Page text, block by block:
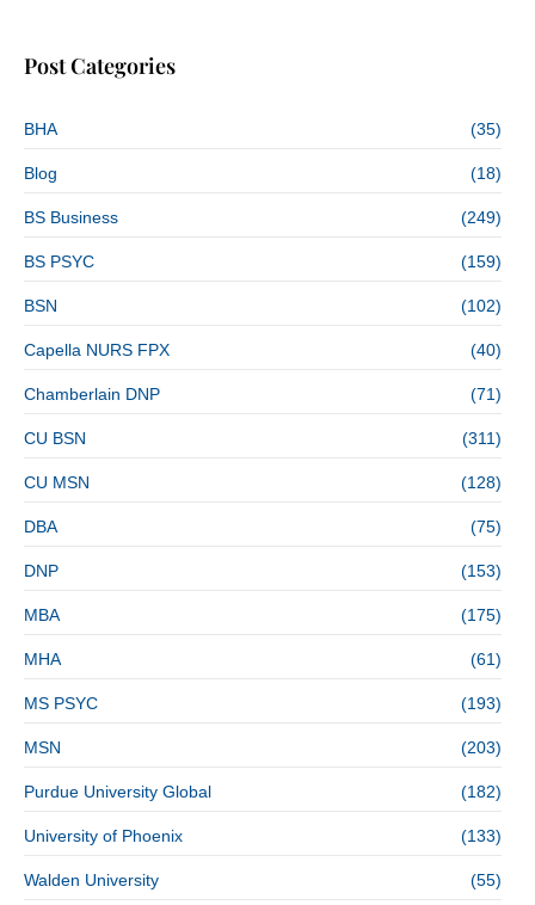
Post Categories
BHA (35)
Blog (18)
BS Business (249)
BS PSYC (159)
BSN (102)
Capella NURS FPX (40)
Chamberlain DNP (71)
CU BSN (311)
CU MSN (128)
DBA (75)
DNP (153)
MBA (175)
MHA (61)
MS PSYC (193)
MSN (203)
Purdue University Global (182)
University of Phoenix (133)
Walden University (55)